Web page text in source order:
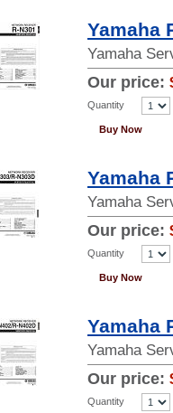
Yamaha
Yamaha
Our price:
Quantity
Buy Now
Yamaha
Yamaha
Our price:
Quantity
Buy Now
Yamaha
Yamaha
Our price:
Quantity